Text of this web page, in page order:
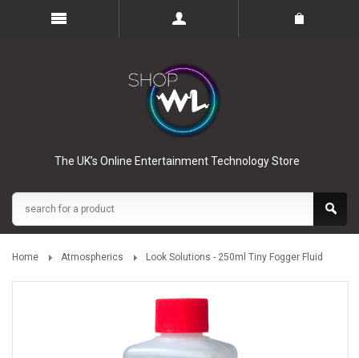
The UK’s Online Entertainment Technology Store
Home Atmospherics Look Solutions - 250ml Tiny Fogger Fluid